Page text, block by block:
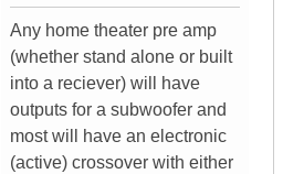
Any home theater pre amp
(whether stand alone or built
into a reciever) will have
outputs for a subwoofer and
most will have an electronic
(active) crossover with either